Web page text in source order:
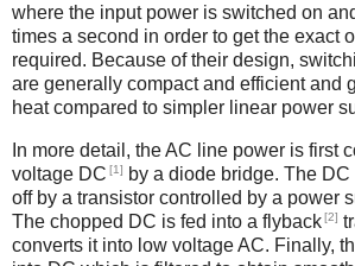
where the input power is switched on
times a second in order to get the exact
required. Because of their design,
are generally compact and efficient and
heat compared to simpler linear power
In more detail, the AC line power is first
voltage DC [1]
by a diode bridge. The
off by a transistor controlled by a power
The chopped DC is fed into a flyback[2]
converts it into low voltage AC. Finally,